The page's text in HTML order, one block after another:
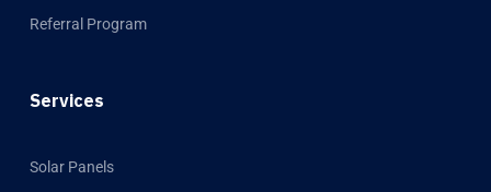
Referral Program
Services
Solar Panels